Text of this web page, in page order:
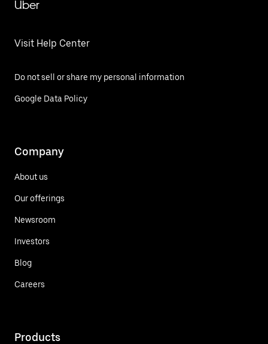
Uber
Visit Help Center
Do not sell or share my personal information
Google Data Policy
Company
About us
Our offerings
Newsroom
Investors
Blog
Careers
Products